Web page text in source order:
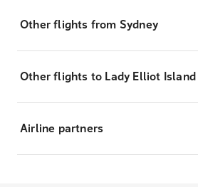
Other flights from Sydney
Other flights to Lady Elliot Island
Airline partners